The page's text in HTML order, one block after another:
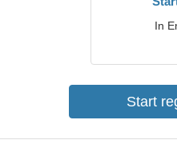
In
Start